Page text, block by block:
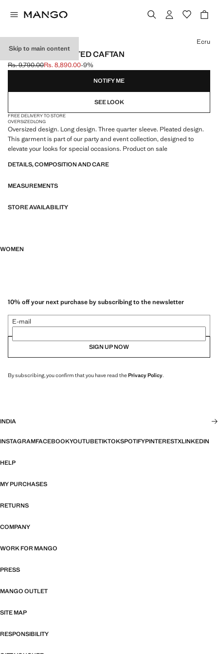
Skip to main content
OVERSIZED PLEATED CAFTAN
Initial price struck through [Rs. 9,790.00 ]
Rs. 9,790.00
Current price [Rs. 8,890.00 ]
Rs. 8,890.00-9%
Select a colour
Ecru
NOTIFY ME
SEE LOOK
FREE DELIVERY TO STORE
OVERSIZEDLONG
Oversized design. Long design. Three quarter sleeve. Pleated design.
This garment is part of our party and event collection, designed to
elevate your looks for special occasions. Product on sale
DETAILS, COMPOSITION AND CARE
MEASUREMENTS
STORE AVAILABILITY
WOMEN
10% off your next purchase by subscribing to the newsletter
E-mail
SIGN UP NOW
By subscribing, you confirm that you have read thePrivacy Policy.
INDIA
INSTAGRAMFACEBOOKYOUTUBETIKTOKSPOTIFYPINTERESTXLINKEDIN
HELP
MY PURCHASES
RETURNS
COMPANY
WORK FOR MANGO
PRESS
MANGO OUTLET
SITE MAP
RESPONSIBILITY